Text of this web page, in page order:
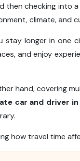
then checking into
climate, and
stay longer in one
and enjoy
hand, covering
car and driver in
how travel time